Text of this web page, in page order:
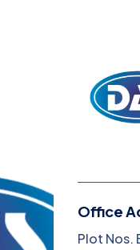
Office
Plot Nos.